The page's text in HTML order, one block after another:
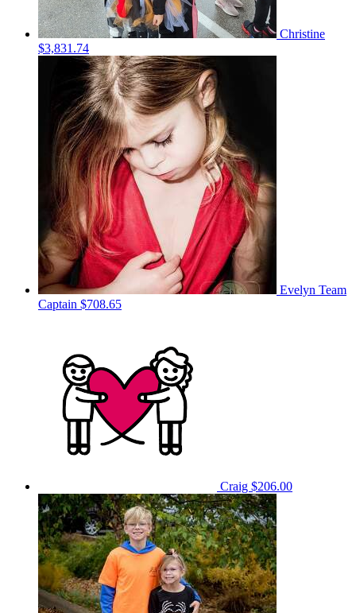
Christine
$3,831.74
Evelyn Team
Captain $708.65
Craig $206.00